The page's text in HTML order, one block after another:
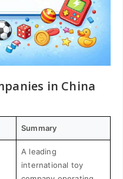
in China
Summary
A leading
international toy